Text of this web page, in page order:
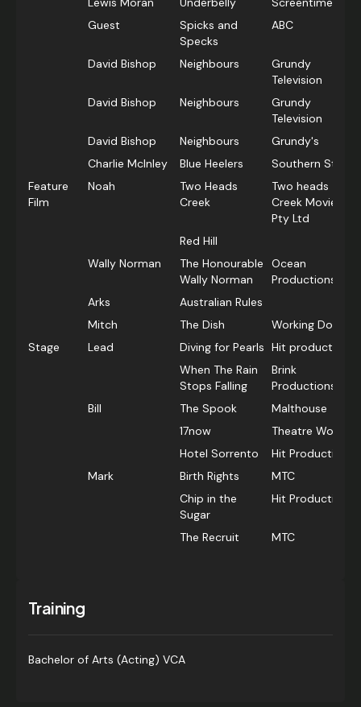
Guest
Spicks and
Specks
ABC
David Bishop Neighbours
Grundy
Television
David Bishop
Neighbours
Grundy
Television
David Bishop
Neighbours
Grundy's
Charlie McInley
Blue Heelers
Southern Star
Feature
Film
Noah
Two Heads
Creek
Two heads
Creek Movie
Pty Ltd
Red Hill
Wally Norman
The Honourable
Wally Norman
Ocean
Productions
Arks
Australian Rules
Mitch
The Dish
Working Dog
Stage
Lead Diving for Pearls Hit productions
When The Rain
Stops Falling
Brink
Productions
Bill
The Spook
Malthouse
17now
Theatre Works
Hotel Sorrento
Hit Productions
Mark
Birth Rights
MTC
Chip in the
Sugar
Hit Productions
The Recruit MTC
Training
Bachelor of Arts (Acting) VCA